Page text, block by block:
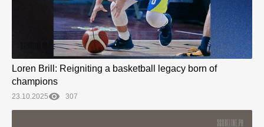
Loren Brill: Reigniting a basketball legacy born of
champions
23.10.2025 307